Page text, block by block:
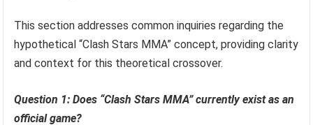
This section addresses common inquiries regarding the
hypothetical “Clash Stars MMA” concept, providing clarity
and context for this theoretical crossover.
Question 1: Does “Clash Stars MMA” currently exist as an
official game?